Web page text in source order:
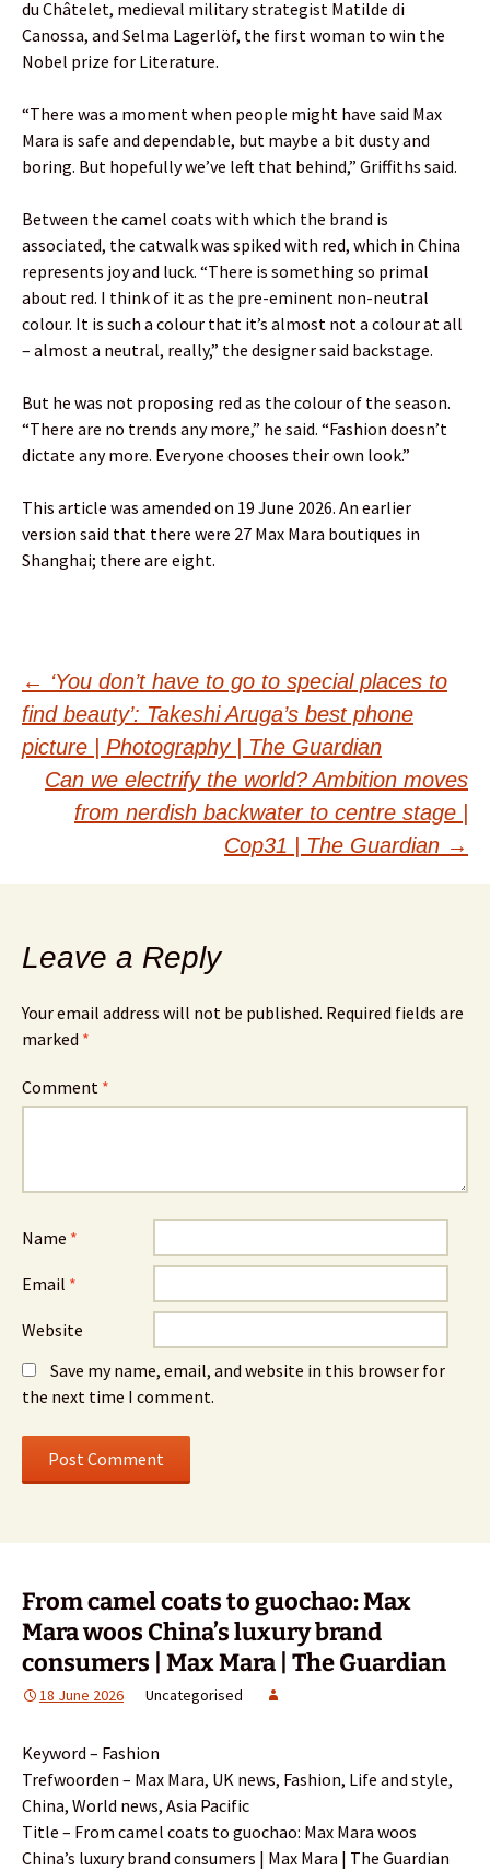
du Châtelet, medieval military strategist Matilde di
Canossa, and Selma Lagerlöf, the first woman to win the
Nobel prize for Literature.
“There was a moment when people might have said Max
Mara is safe and dependable, but maybe a bit dusty and
boring. But hopefully we’ve left that behind,” Griffiths said.
Between the camel coats with which the brand is
associated, the catwalk was spiked with red, which in China
represents joy and luck. “There is something so primal
about red. I think of it as the pre-eminent non-neutral
colour. It is such a colour that it’s almost not a colour at all
– almost a neutral, really,” the designer said backstage.
But he was not proposing red as the colour of the season.
“There are no trends any more,” he said. “Fashion doesn’t
dictate any more. Everyone chooses their own look.”
This article was amended on 19 June 2026. An earlier
version said that there were 27 Max Mara boutiques in
Shanghai; there are eight.
Post
navigation
← ‘You don’t have to go to special places to
find beauty’: Takeshi Aruga’s best phone
picture | Photography | The Guardian
Can we electrify the world? Ambition moves
from nerdish backwater to centre stage |
Cop31 | The Guardian →
Leave a Reply
Your email address will not be published. Required fields are
marked *
Comment *
Name *
Email *
Website
Save my name, email, and website in this browser for
the next time I comment.
From camel coats to guochao: Max
Mara woos China’s luxury brand
consumers | Max Mara | The Guardian
18 June 2026 Uncategorised
Keyword – Fashion
Trefwoorden – Max Mara, UK news, Fashion, Life and style,
China, World news, Asia Pacific
Title – From camel coats to guochao: Max Mara woos
China’s luxury brand consumers | Max Mara | The Guardian